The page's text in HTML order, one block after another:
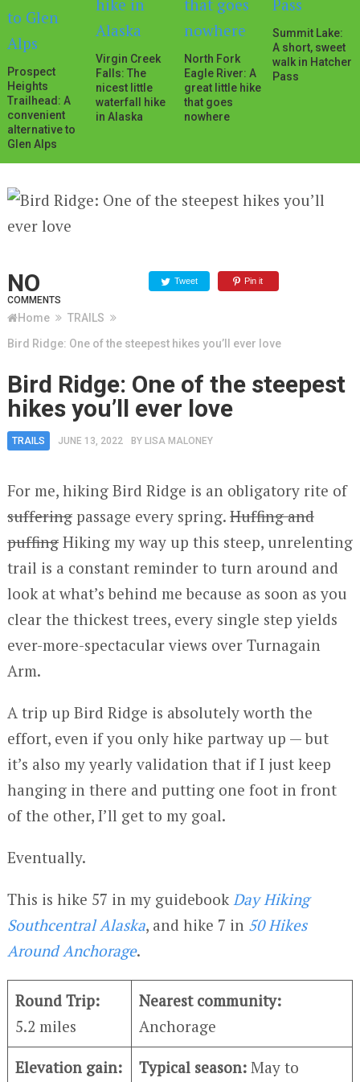
Prospect
Heights
Trailhead: A
convenient
alternative to
Glen Alps
Virgin Creek
Falls: The
nicest little
waterfall hike
in Alaska
North Fork
Eagle River: A
great little hike
that goes
nowhere
Summit Lake:
A short, sweet
walk in Hatcher
Pass
NO
COMMENTS
Tweet Pin it
Home
TRAILS
Bird Ridge: One of the steepest hikes you’ll ever love
Bird Ridge: One of the steepest
hikes you’ll ever love
TRAILS JUNE 13, 2022 BY LISA MALONEY
For me, hiking Bird Ridge is an obligatory rite of
sufferingpassage every spring. Huffing and
puffingHiking my way up this steep, unrelenting
trail is a constant reminder to turn around and
look at what’s behind me because as soon as you
clear the thickest trees, every single step yields
ever-more-spectacular views over Turnagain
Arm.
A trip up Bird Ridge is absolutely worth the
effort, even if you only hike partway up — but
it’s also my yearly validation that if I just keep
hanging in there and putting one foot in front
of the other, I’ll get to my goal.
Eventually.
This is hike 57 in my guidebook Day Hiking
Southcentral Alaska, and hike 7 in 50 Hikes
Around Anchorage.
Round Trip:
5.2 miles
Nearest community:
Anchorage
Elevation gain:
Typical season: May to